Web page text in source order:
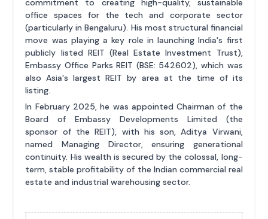
office spaces for the tech and corporate sector
(particularly in Bengaluru). His most structural financial
move was playing a key role in launching India's first
publicly listed REIT (Real Estate Investment Trust),
Embassy Office Parks REIT (BSE: 542602), which was
also Asia's largest REIT by area at the time of its
listing.
In February 2025, he was appointed Chairman of the
Board of Embassy Developments Limited (the
sponsor of the REIT), with his son, Aditya Virwani,
named Managing Director, ensuring generational
continuity. His wealth is secured by the colossal, long-
term, stable profitability of the Indian commercial real
estate and industrial warehousing sector.